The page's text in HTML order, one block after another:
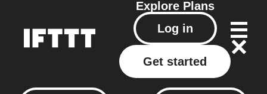
Explore Plans
Log in
Get started